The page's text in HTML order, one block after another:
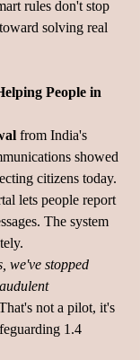
rules don't stop
solving real
People in
from India's
showed
citizens today.
lets people report
The system
we've stopped
not a pilot, it's
1.4